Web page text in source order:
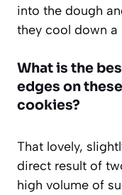
into the dough
they cool down a
What is the
edges on
cookies?
That lovely,
direct result of
high volume of